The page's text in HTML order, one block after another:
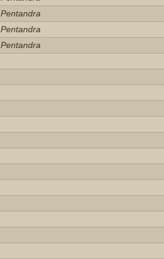
Pentandra
Pentandra
Pentandra